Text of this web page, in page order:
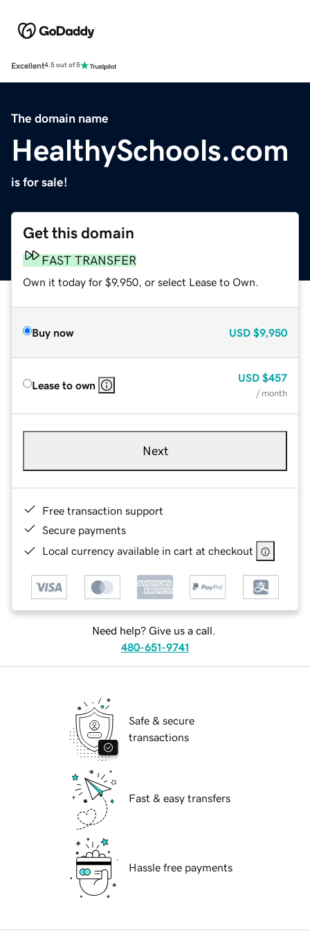
Excellent4.5 out of 5
The domain name
HealthySchools.com
is for sale!
Get this domain
FAST TRANSFER
Own it today for $9,950, or select Lease to Own.
Buy now USD $9,950
Lease to own
USD $457
/ month
Next
Free transaction support
Secure payments
Local currency available in cart at checkout
Need help? Give us a call.
480-651-9741
Safe & secure
transactions
Fast & easy transfers
Hassle free payments